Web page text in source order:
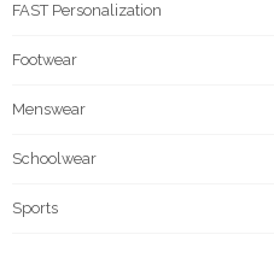
FAST Personalization
Footwear
Menswear
Schoolwear
Sports